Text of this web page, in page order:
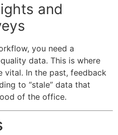
and
you need a
data. This is where
vital. In the past, feedback
to “stale” data that
of the office.